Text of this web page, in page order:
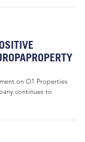
on O1 Properties
continues to